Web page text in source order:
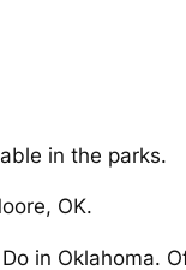
in the parks.
OK.
in Oklahoma.